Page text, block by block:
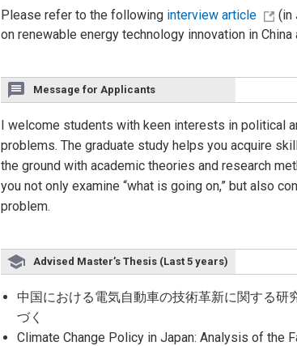
Please refer to the following interview article
(in
on renewable energy technology innovation in China
Message for Applicants
I welcome students with keen interests in political
problems. The graduate study helps you acquire
the ground with academic theories and research
you not only examine “what is going on,” but also
problem.
Advised Master’s Thesis (Last 5 years)
中国における電気自動車の技術革新に関する
づく
Climate Change Policy in Japan: Analysis of the